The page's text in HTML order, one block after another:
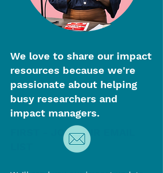
We love to share our impact
resources because we're
passionate about helping
busy researchers and
impact managers.
FIRST - JOIN OUR EMAIL